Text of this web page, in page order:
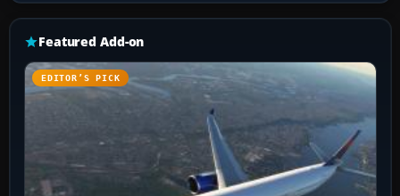
Featured Add-on
EDITOR’S PICK